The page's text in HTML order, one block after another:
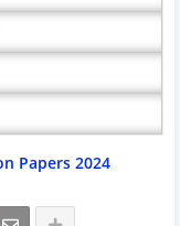
Papers 2024